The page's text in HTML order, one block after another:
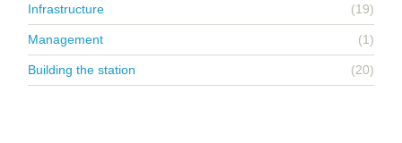
Infrastructure (19)
Management (1)
Building the station (20)